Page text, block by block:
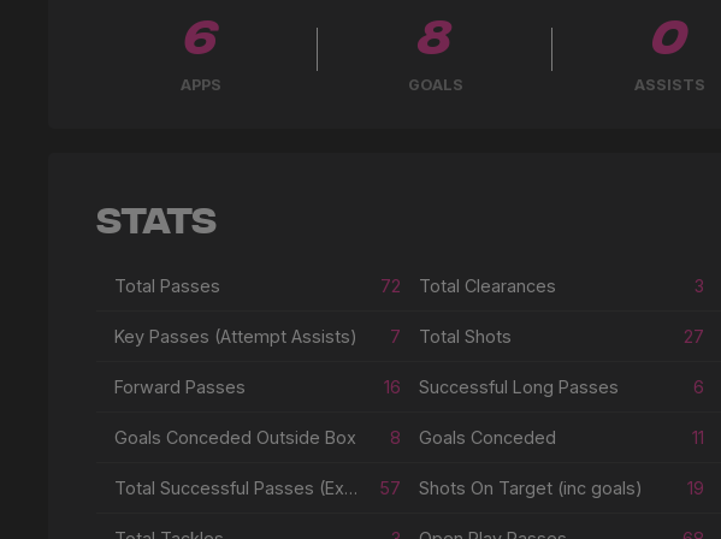
6
APPS
8
GOALS
0
ASSISTS
Stats
Total Passes 72 Total Clearances 3
Key Passes (Attempt Assists) 7 Total Shots 27
Forward Passes 16 Successful Long Passes 6
Goals Conceded Outside Box 8 Goals Conceded 11
Total Successful Passes (Excl Crosses & Corners) 57 Shots On Target (inc goals) 19